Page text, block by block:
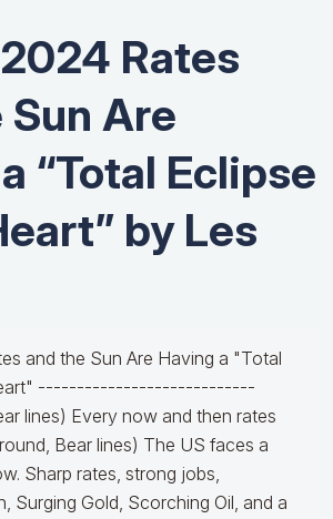
Rates
Are
“Total Eclipse
by Les
and the Sun Are Having a "Total
----------------------------
lines) Every now and then rates
Bear lines) The US faces a
Sharp rates, strong jobs,
Surging Gold, Scorching Oil, and a